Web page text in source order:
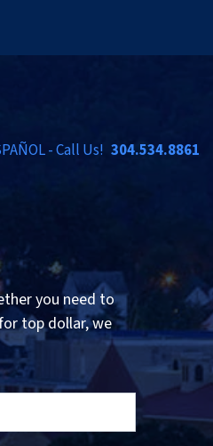
- Call Us! 304.534.8861
you need to
top dollar, we